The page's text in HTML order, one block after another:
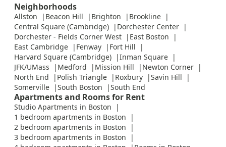
Neighborhoods
Allston Beacon Hill Brighton
Brookline
Central Square (Cambridge)
Dorchester Center
Dorchester - Fields Corner West
East Boston
East Cambridge
Fenway
Fort Hill
Harvard Square (Cambridge)
Inman Square
JFK/UMass
Medford Mission Hill
Newton Corner
North End
Polish Triangle Roxbury
Savin Hill
Somerville
South Boston South End
Apartments and Rooms for Rent
Studio Apartments in Boston
1 bedroom apartments in Boston
2 bedroom apartments in Boston
3 bedroom apartments in Boston